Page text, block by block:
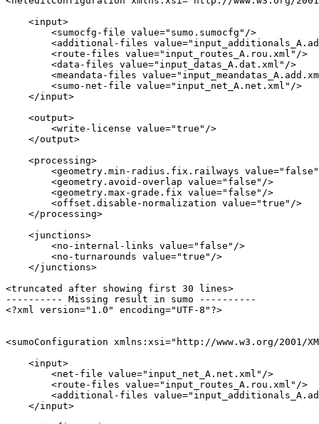
    <input>
        <sumocfg-file value="sumo.sumocfg"/>
<additional-files
        <route-files value="input_routes_A.rou.xml"/>
        <data-files value="input_datas_A.dat.xml"/>
<meandata-files
        <sumo-net-file value="input_net_A.net.xml"/>
    </input>
    <output>
        <write-license value="true"/>
    </output>
    <processing>
<geometry.min-radius.fix.railways
        <geometry.avoid-overlap value="false"/>
        <geometry.max-grade.fix value="false"/>
        <offset.disable-normalization value="true"/>
    </processing>
    <junctions>
        <no-internal-links value="false"/>
        <no-turnarounds value="true"/>
    </junctions>
<truncated after showing first 30 lines>
---------- Missing result in sumo ----------
<?xml version="1.0" encoding="UTF-8"?>
<sumoConfiguration xmlns:xsi="http://www.w3.org/2001/
    <input>
        <net-file value="input_net_A.net.xml"/>
        <route-files value="input_routes_A.rou.xml"/>
<additional-files
    </input>